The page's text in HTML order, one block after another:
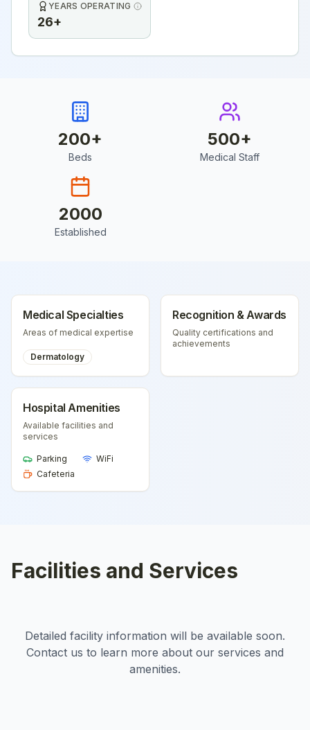
YEARS OPERATING
26+
200+
Beds
500+
Medical Staff
2000
Established
Medical Specialties
Areas of medical expertise
Dermatology
Recognition & Awards
Quality certifications and
achievements
Hospital Amenities
Available facilities and
services
Parking
WiFi
Cafeteria
Facilities and Services
Detailed facility information will be available soon.
Contact us to learn more about our services and
amenities.